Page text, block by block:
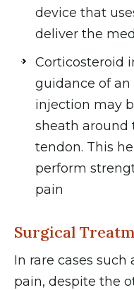
device that
deliver the
Corticosteroid
guidance of
injection may
sheath around
tendon. This
perform
pain
Surgical
In rare cases
pain, despite the